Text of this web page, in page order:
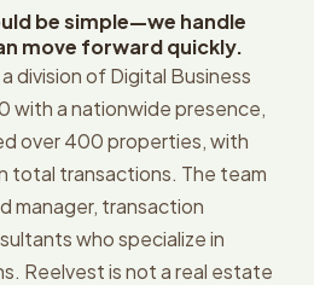
be simple—we handle
move forward quickly.
division of Digital Business
with a nationwide presence,
over 400 properties, with
total transactions. The team
manager, transaction
who specialize in
Reelvest is not a real estate